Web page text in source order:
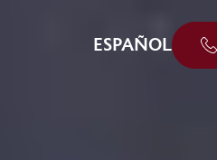
ESPAÑOL